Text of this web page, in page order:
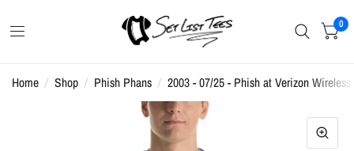
0
Home / Shop / Phish Phans / 2003 - 07/25 - Phish at Verizon